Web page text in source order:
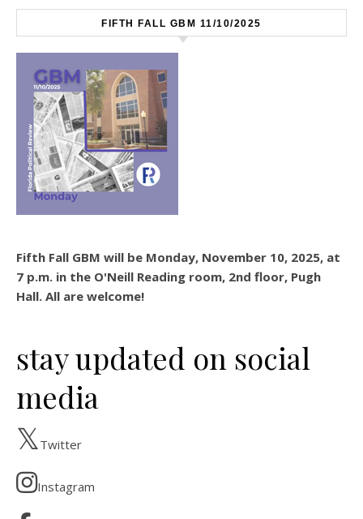
FIFTH FALL GBM 11/10/2025
Fifth Fall GBM will be Monday, November 10, 2025, at
7 p.m. in the O'Neill Reading room, 2nd floor, Pugh
Hall. All are welcome!
stay updated on social
media
Twitter
Instagram